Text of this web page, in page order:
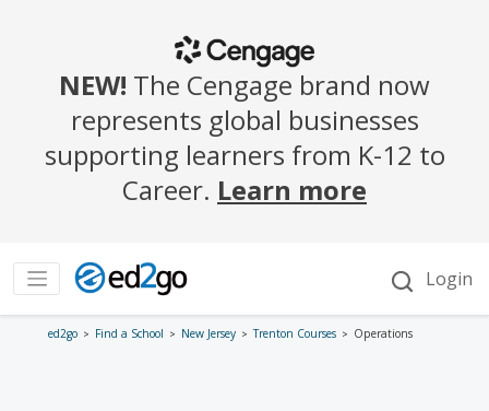
ed2go Find a School New Jersey Trenton Courses Operations